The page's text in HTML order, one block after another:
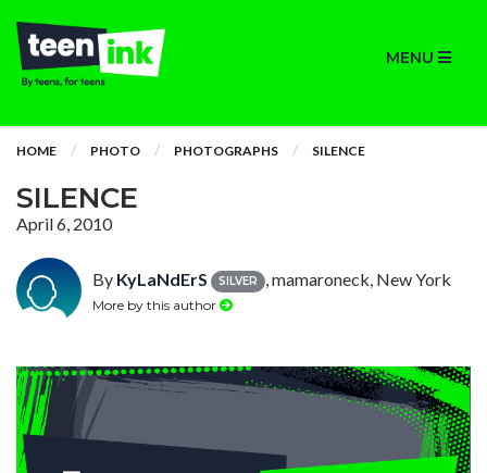
MENU
HOME PHOTO PHOTOGRAPHS SILENCE
SILENCE
April 6, 2010
By KyLaNdErS SILVER , mamaroneck, New York
More by this author